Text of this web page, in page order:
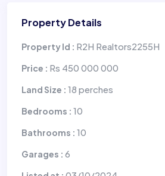
Property Details
Property Id : R2H Realtors2255H
Price : Rs 450 000 000
Land Size : 18 perches
Bedrooms : 10
Bathrooms : 10
Garages : 6